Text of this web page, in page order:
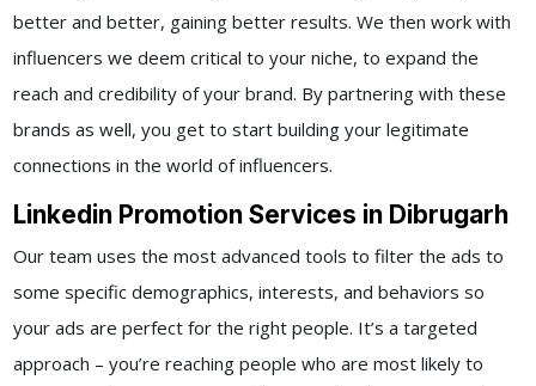
better and better, gaining better results. We then work with
influencers we deem critical to your niche, to expand the
reach and credibility of your brand. By partnering with these
brands as well, you get to start building your legitimate
connections in the world of influencers.
Linkedin Promotion Services in Dibrugarh
Our team uses the most advanced tools to filter the ads to
some specific demographics, interests, and behaviors so
your ads are perfect for the right people. It’s a targeted
approach – you’re reaching people who are most likely to